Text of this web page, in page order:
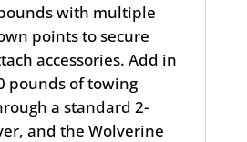
with multiple
points to secure
accessories. Add in
pounds of towing
a standard 2-
and the Wolverine